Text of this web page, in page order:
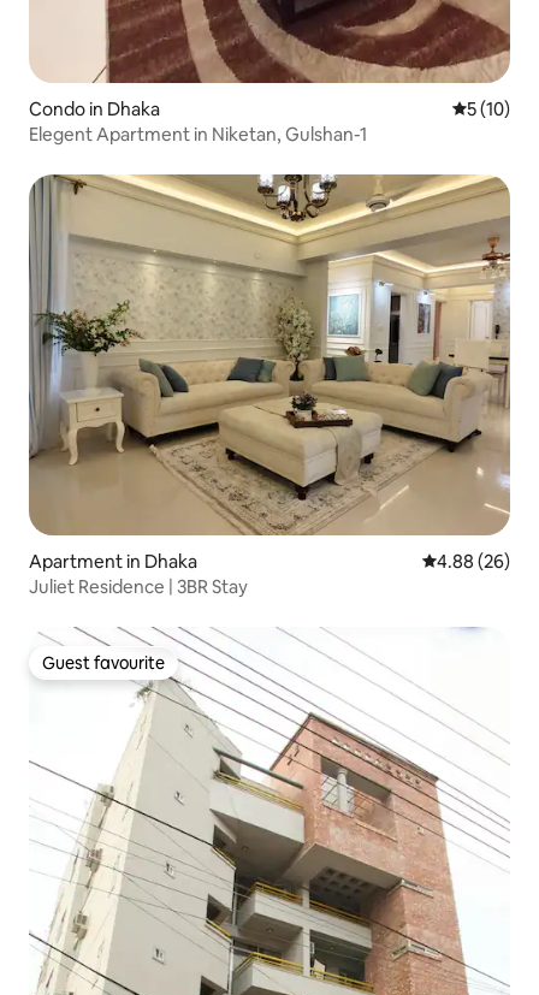
Condo in Dhaka 5 out of 5
5 (10)
Elegent Apartment in Niketan, Gulshan-1
Apartment in Dhaka 4.88 out of 5
4.88 (26)
Juliet Residence | 3BR Stay
Guest favourite
Guest favourite